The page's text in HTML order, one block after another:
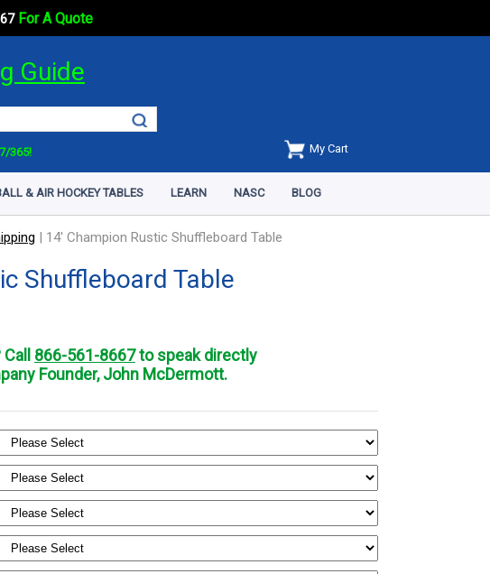
For A Quote
Guide
365! My Cart
& AIR HOCKEY TABLES LEARN NASC BLOG
| 14' Champion Rustic Shuffleboard Table
Shuffleboard Table
866-561-8667to speak directly
Founder, John McDermott.